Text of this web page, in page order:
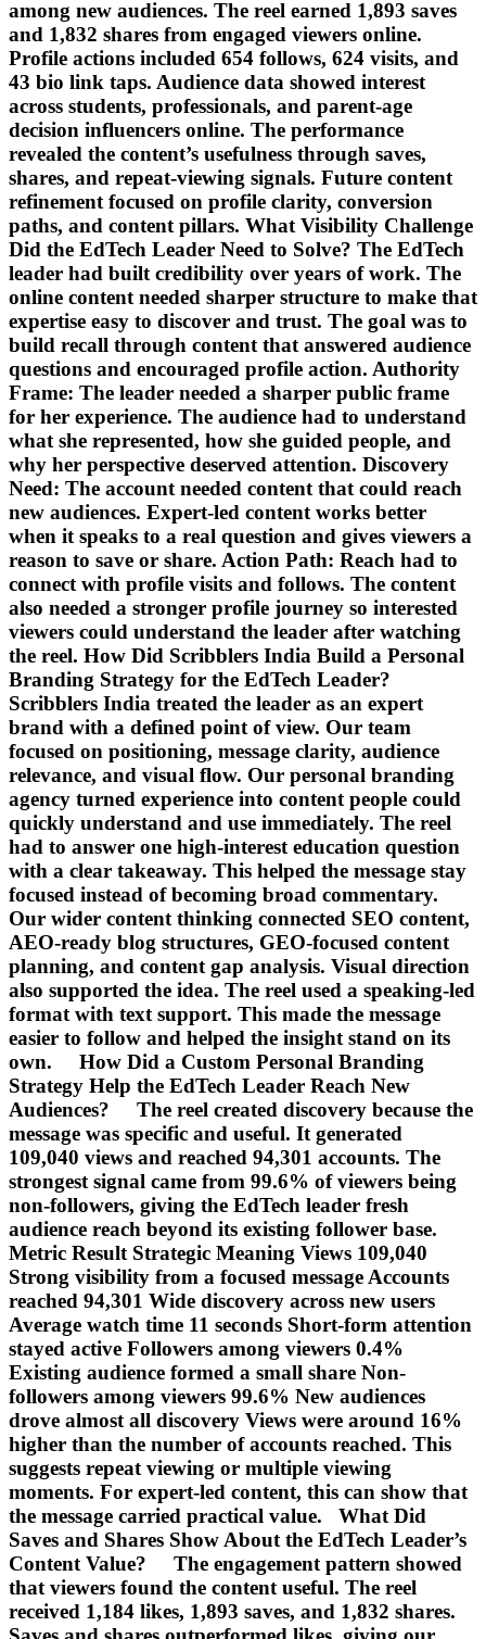
among new audiences. The reel earned 1,893 saves
and 1,832 shares from engaged viewers online.
Profile actions included 654 follows, 624 visits, and
43 bio link taps. Audience data showed interest
across students, professionals, and parent-age
decision influencers online. The performance
revealed the content’s usefulness through saves,
shares, and repeat-viewing signals. Future content
refinement focused on profile clarity, conversion
paths, and content pillars. What Visibility Challenge
Did the EdTech Leader Need to Solve? The EdTech
leader had built credibility over years of work. The
online content needed sharper structure to make that
expertise easy to discover and trust. The goal was to
build recall through content that answered audience
questions and encouraged profile action. Authority
Frame: The leader needed a sharper public frame
for her experience. The audience had to understand
what she represented, how she guided people, and
why her perspective deserved attention. Discovery
Need: The account needed content that could reach
new audiences. Expert-led content works better
when it speaks to a real question and gives viewers a
reason to save or share. Action Path: Reach had to
connect with profile visits and follows. The content
also needed a stronger profile journey so interested
viewers could understand the leader after watching
the reel. How Did Scribblers India Build a Personal
Branding Strategy for the EdTech Leader?
Scribblers India treated the leader as an expert
brand with a defined point of view. Our team
focused on positioning, message clarity, audience
relevance, and visual flow. Our personal branding
agency turned experience into content people could
quickly understand and use immediately. The reel
had to answer one high-interest education question
with a clear takeaway. This helped the message stay
focused instead of becoming broad commentary.
Our wider content thinking connected SEO content,
AEO-ready blog structures, GEO-focused content
planning, and content gap analysis. Visual direction
also supported the idea. The reel used a speaking-led
format with text support. This made the message
easier to follow and helped the insight stand on its
own. How Did a Custom Personal Branding
Strategy Help the EdTech Leader Reach New
Audiences? The reel created discovery because the
message was specific and useful. It generated
109,040 views and reached 94,301 accounts. The
strongest signal came from 99.6% of viewers being
non-followers, giving the EdTech leader fresh
audience reach beyond its existing follower base.
Metric Result Strategic Meaning Views 109,040
Strong visibility from a focused message Accounts
reached 94,301 Wide discovery across new users
Average watch time 11 seconds Short-form attention
stayed active Followers among viewers 0.4%
Existing audience formed a small share Non-
followers among viewers 99.6% New audiences
drove almost all discovery Views were around 16%
higher than the number of accounts reached. This
suggests repeat viewing or multiple viewing
moments. For expert-led content, this can show that
the message carried practical value. What Did
Saves and Shares Show About the EdTech Leader’s
Content Value? The engagement pattern showed
that viewers found the content useful. The reel
received 1,184 likes, 1,893 saves, and 1,832 shares.